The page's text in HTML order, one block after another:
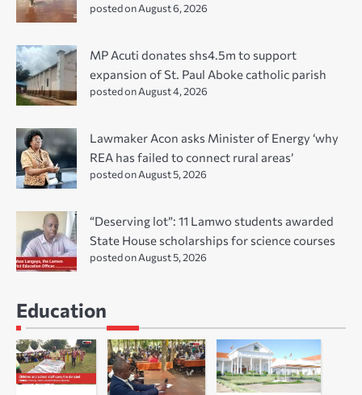
posted on August 6, 2026
MP Acuti donates shs4.5m to support
expansion of St. Paul Aboke catholic parish
posted on August 4, 2026
Lawmaker Acon asks Minister of Energy ‘why
REA has failed to connect rural areas’
posted on August 5, 2026
“Deserving lot”: 11 Lamwo students awarded
State House scholarships for science courses
posted on August 5, 2026
Education